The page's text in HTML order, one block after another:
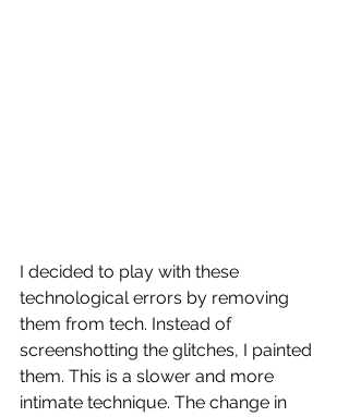
I decided to play with these
technological errors by removing
them from tech. Instead of
screenshotting the glitches, I painted
them. This is a slower and more
intimate technique. The change in